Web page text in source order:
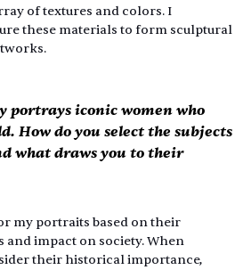
of textures and colors. I
these materials to form sculptural
portrays iconic women who
How do you select the subjects
what draws you to their
my portraits based on their
impact on society. When
their historical importance,